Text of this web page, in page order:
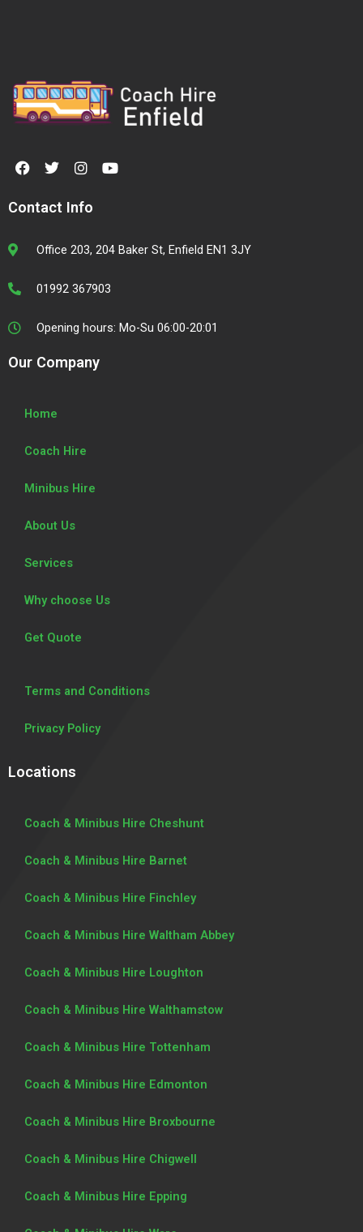
F
a
e
b
T
w
t
t
r
I
n
t
a
r
Y
o
e
Contact Info
Office 203, 204 Baker St, Enfield EN1 3JY
01992 367903
Opening hours: Mo-Su 06:00-20:01
Our Company
Home
Coach Hire
Minibus Hire
About Us
Services
Why choose Us
Get Quote
Terms and Conditions
Privacy Policy
Locations
Coach & Minibus Hire Cheshunt
Coach & Minibus Hire Barnet
Coach & Minibus Hire Finchley
Coach & Minibus Hire Waltham Abbey
Coach & Minibus Hire Loughton
Coach & Minibus Hire Walthamstow
Coach & Minibus Hire Tottenham
Coach & Minibus Hire Edmonton
Coach & Minibus Hire Broxbourne
Coach & Minibus Hire Chigwell
Coach & Minibus Hire Epping